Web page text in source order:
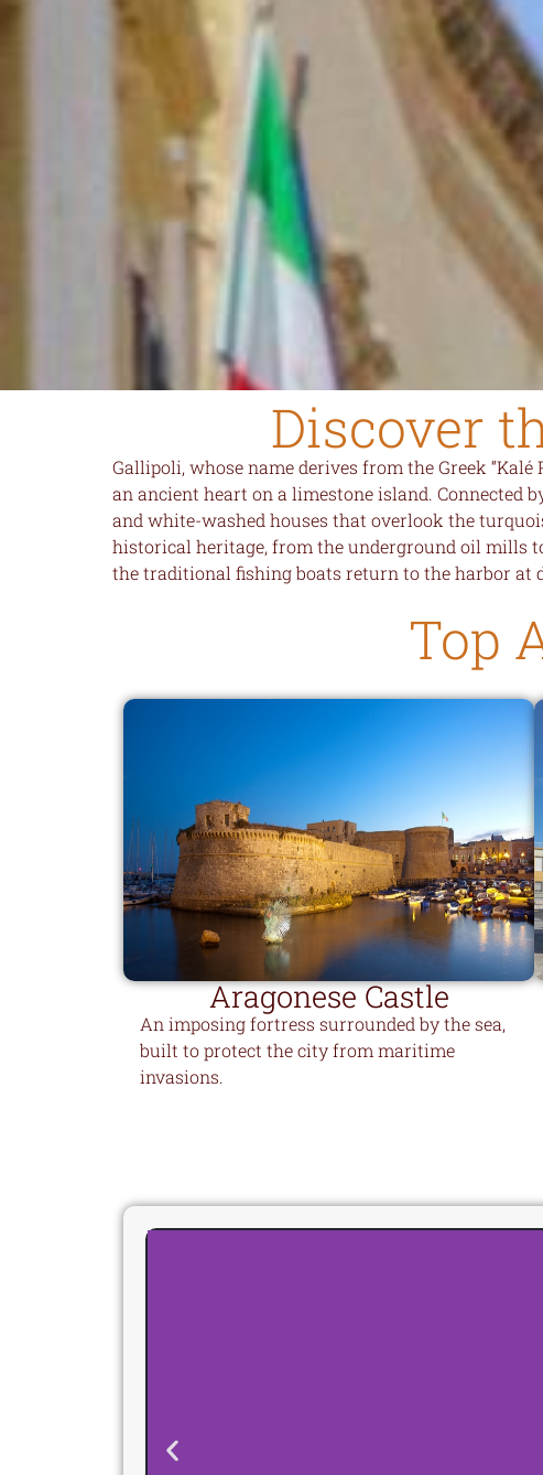
Discover
Gallipoli, whose name derives from the Greek
an ancient heart on a limestone island. Connected
and white-washed houses that overlook the
historical heritage, from the underground oil mills
the traditional fishing boats return to the harbor at
Top
Aragonese Castle
An imposing fortress surrounded by the sea,
built to protect the city from maritime
invasions.